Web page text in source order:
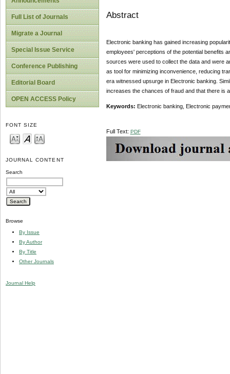
Full List of Journals
Migrate a Journal
Special Issue Service
Conference Publishing
Editorial Board
OPEN ACCESS Policy
FONT SIZE
JOURNAL CONTENT
Search
Browse
By Issue
By Author
By Title
Other Journals
Journal Help
Abstract
Electronic banking has gained increasing
employees' perceptions of the potential benefits
sources were used to collect the data and were
as tool for minimizing inconvenience, reducing
era witnessed upsurge in Electronic banking.
increases the chances of fraud and that there is
Keywords: Electronic banking, Electronic
Full Text: PDF